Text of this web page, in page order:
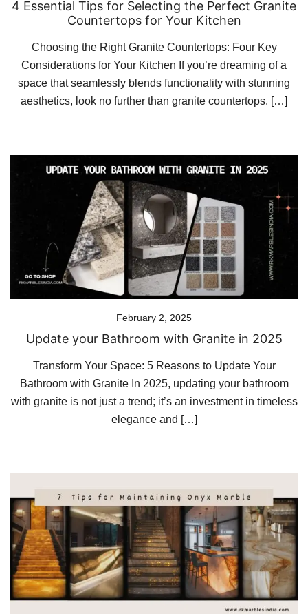
4 Essential Tips for Selecting the Perfect Granite
Countertops for Your Kitchen
Choosing the Right Granite Countertops: Four Key
Considerations for Your Kitchen If you’re dreaming of a
space that seamlessly blends functionality with stunning
aesthetics, look no further than granite countertops. […]
February 2, 2025
Update your Bathroom with Granite in 2025
Transform Your Space: 5 Reasons to Update Your
Bathroom with Granite In 2025, updating your bathroom
with granite is not just a trend; it’s an investment in timeless
elegance and […]